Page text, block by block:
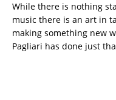
While there is nothing
music there is an art in
making something new
Pagliari has done just